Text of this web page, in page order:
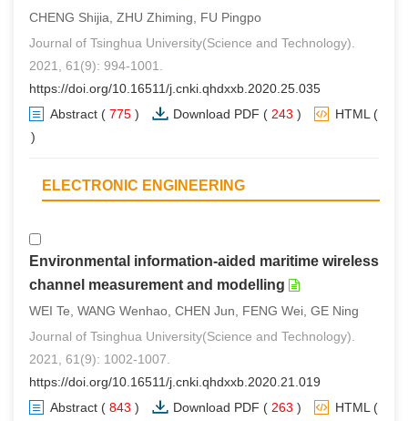
CHENG Shijia, ZHU Zhiming, FU Pingpo
Journal of Tsinghua University(Science and Technology).
2021, 61(9): 994-1001.
https://doi.org/10.16511/j.cnki.qhdxxb.2020.25.035
Abstract ( 775 ) Download PDF ( 243 ) HTML (
)
ELECTRONIC ENGINEERING
Environmental information-aided maritime wireless
channel measurement and modelling
WEI Te, WANG Wenhao, CHEN Jun, FENG Wei, GE Ning
Journal of Tsinghua University(Science and Technology).
2021, 61(9): 1002-1007.
https://doi.org/10.16511/j.cnki.qhdxxb.2020.21.019
Abstract ( 843 ) Download PDF ( 263 ) HTML (